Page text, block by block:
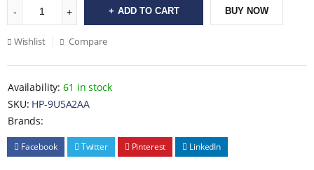
ADD TO CART BUY NOW
Wishlist Compare
Availability: 61 in stock
SKU: HP-9U5A2AA
Brands:
Facebook Twitter Pinterest LinkedIn